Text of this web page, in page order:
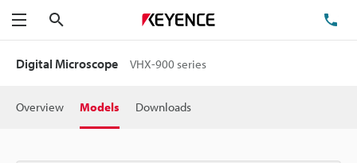
Menu
Digital Microscope VHX-900 series
Overview Models Downloads